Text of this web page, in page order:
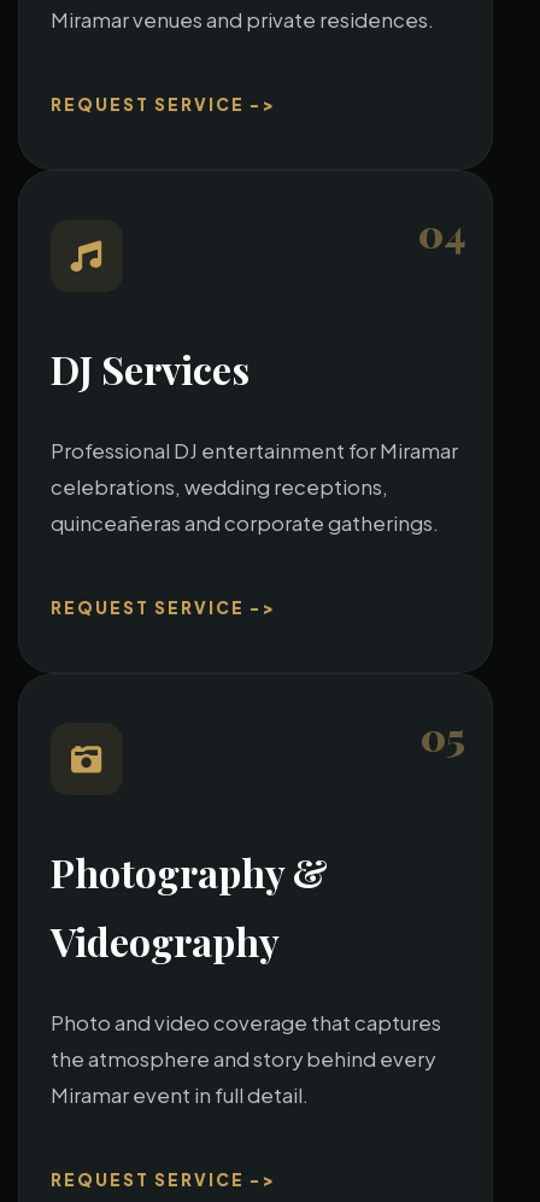
Miramar venues and private residences.
REQUEST SERVICE ->
04
DJ Services
Professional DJ entertainment for Miramar
celebrations, wedding receptions,
quinceañeras and corporate gatherings.
REQUEST SERVICE ->
05
Photography &
Videography
Photo and video coverage that captures
the atmosphere and story behind every
Miramar event in full detail.
REQUEST SERVICE ->